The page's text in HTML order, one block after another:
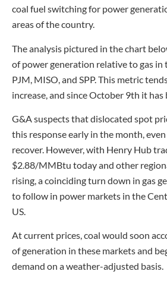
coal fuel switching for power
areas of the country.
The analysis pictured in the chart
of power generation relative to gas in
PJM, MISO, and SPP. This metric
increase, and since October 9th it has
G&A suspects that dislocated spot
this response early in the month,
recover. However, with Henry Hub
$2.88/MMBtu today and other
rising, a coinciding turn down in gas
to follow in power markets in the
US.
At current prices, coal would soon
of generation in these markets and
demand on a weather-adjusted basis.